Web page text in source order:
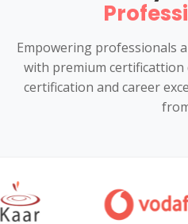
Empowering professionals
with premium certificattion
certification and career